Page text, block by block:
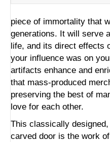
piece of immortality that
generations. It will serve
life, and its direct effects
your influence was on
artifacts enhance and
that mass-produced
preserving the best of
love for each other.
This classically designed,
carved door is the work